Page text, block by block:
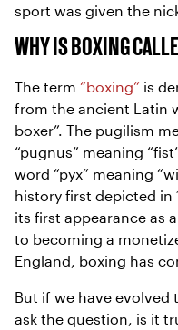
sport was given the
WHY IS BOXING
The term “boxing” is
from the ancient Latin
boxer”. The pugilism
“pugnus” meaning
word “pyx” meaning
history first depicted in
its first appearance as
to becoming a
England, boxing has
But if we have evolved
ask the question, is it